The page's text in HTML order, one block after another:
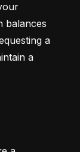
balances
a
a